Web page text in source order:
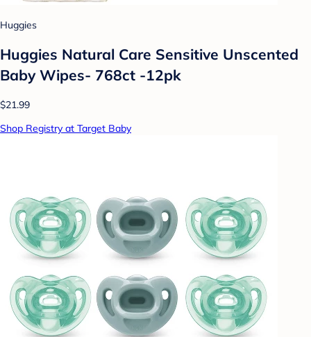
Huggies
Huggies Natural Care Sensitive Unscented
Baby Wipes- 768ct -12pk
$21.99
Shop Registry at Target Baby